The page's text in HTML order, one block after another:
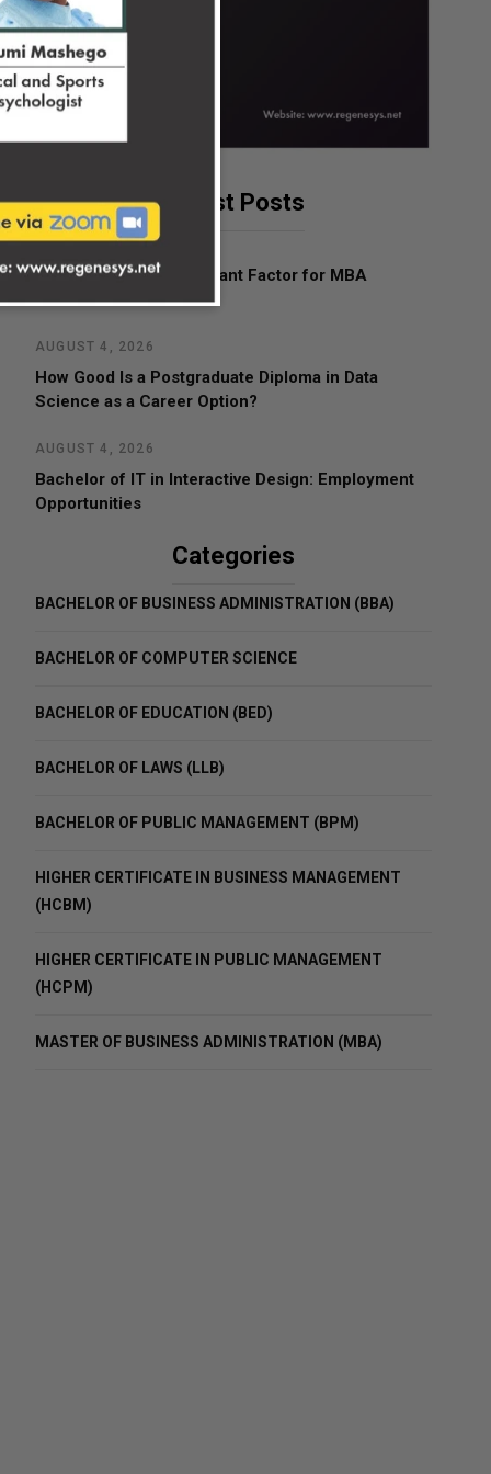
Latest Posts
AUGUST 4, 2026
What Is the Most Important Factor for MBA
Admissions?
AUGUST 4, 2026
How Good Is a Postgraduate Diploma in Data
Science as a Career Option?
AUGUST 4, 2026
Bachelor of IT in Interactive Design: Employment
Opportunities
Categories
BACHELOR OF BUSINESS ADMINISTRATION (BBA)
BACHELOR OF COMPUTER SCIENCE
BACHELOR OF EDUCATION (BED)
BACHELOR OF LAWS (LLB)
BACHELOR OF PUBLIC MANAGEMENT (BPM)
HIGHER CERTIFICATE IN BUSINESS MANAGEMENT
(HCBM)
HIGHER CERTIFICATE IN PUBLIC MANAGEMENT
(HCPM)
MASTER OF BUSINESS ADMINISTRATION (MBA)